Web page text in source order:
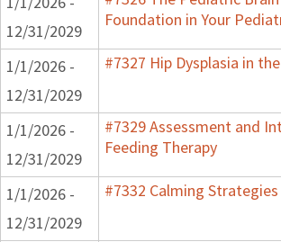
12/31/2029
Foundation in Your
1/1/2026 -
12/31/2029
#7327 Hip Dysplasia in
1/1/2026 -
12/31/2029
#7329 Assessment and
Feeding Therapy
1/1/2026 -
12/31/2029
#7332 Calming